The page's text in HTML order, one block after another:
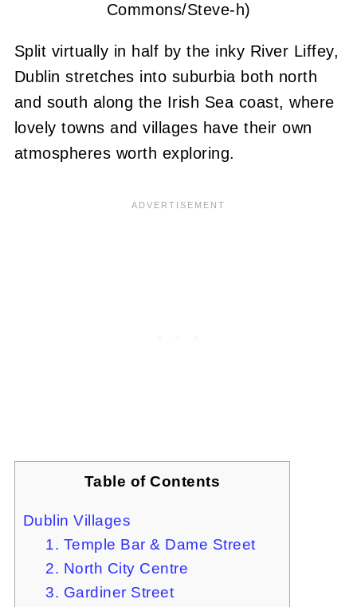
Commons/Steve-h)
Split virtually in half by the inky River Liffey,
Dublin stretches into suburbia both north
and south along the Irish Sea coast, where
lovely towns and villages have their own
atmospheres worth exploring.
Table of Contents
Dublin Villages
1. Temple Bar & Dame Street
2. North City Centre
3. Gardiner Street